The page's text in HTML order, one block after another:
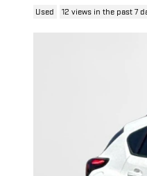
Used 12 views in the past 7